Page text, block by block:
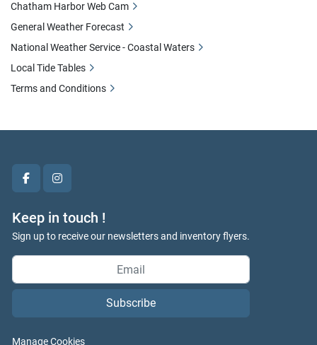
facebookinstagram
Keep in touch !
Sign up to receive our newsletters and inventory flyers.
Subscribe
Manage Cookies
Chatham Harbor Web Cam
General Weather Forecast
National Weather Service - Coastal Waters
Local Tide Tables
Terms and Conditions